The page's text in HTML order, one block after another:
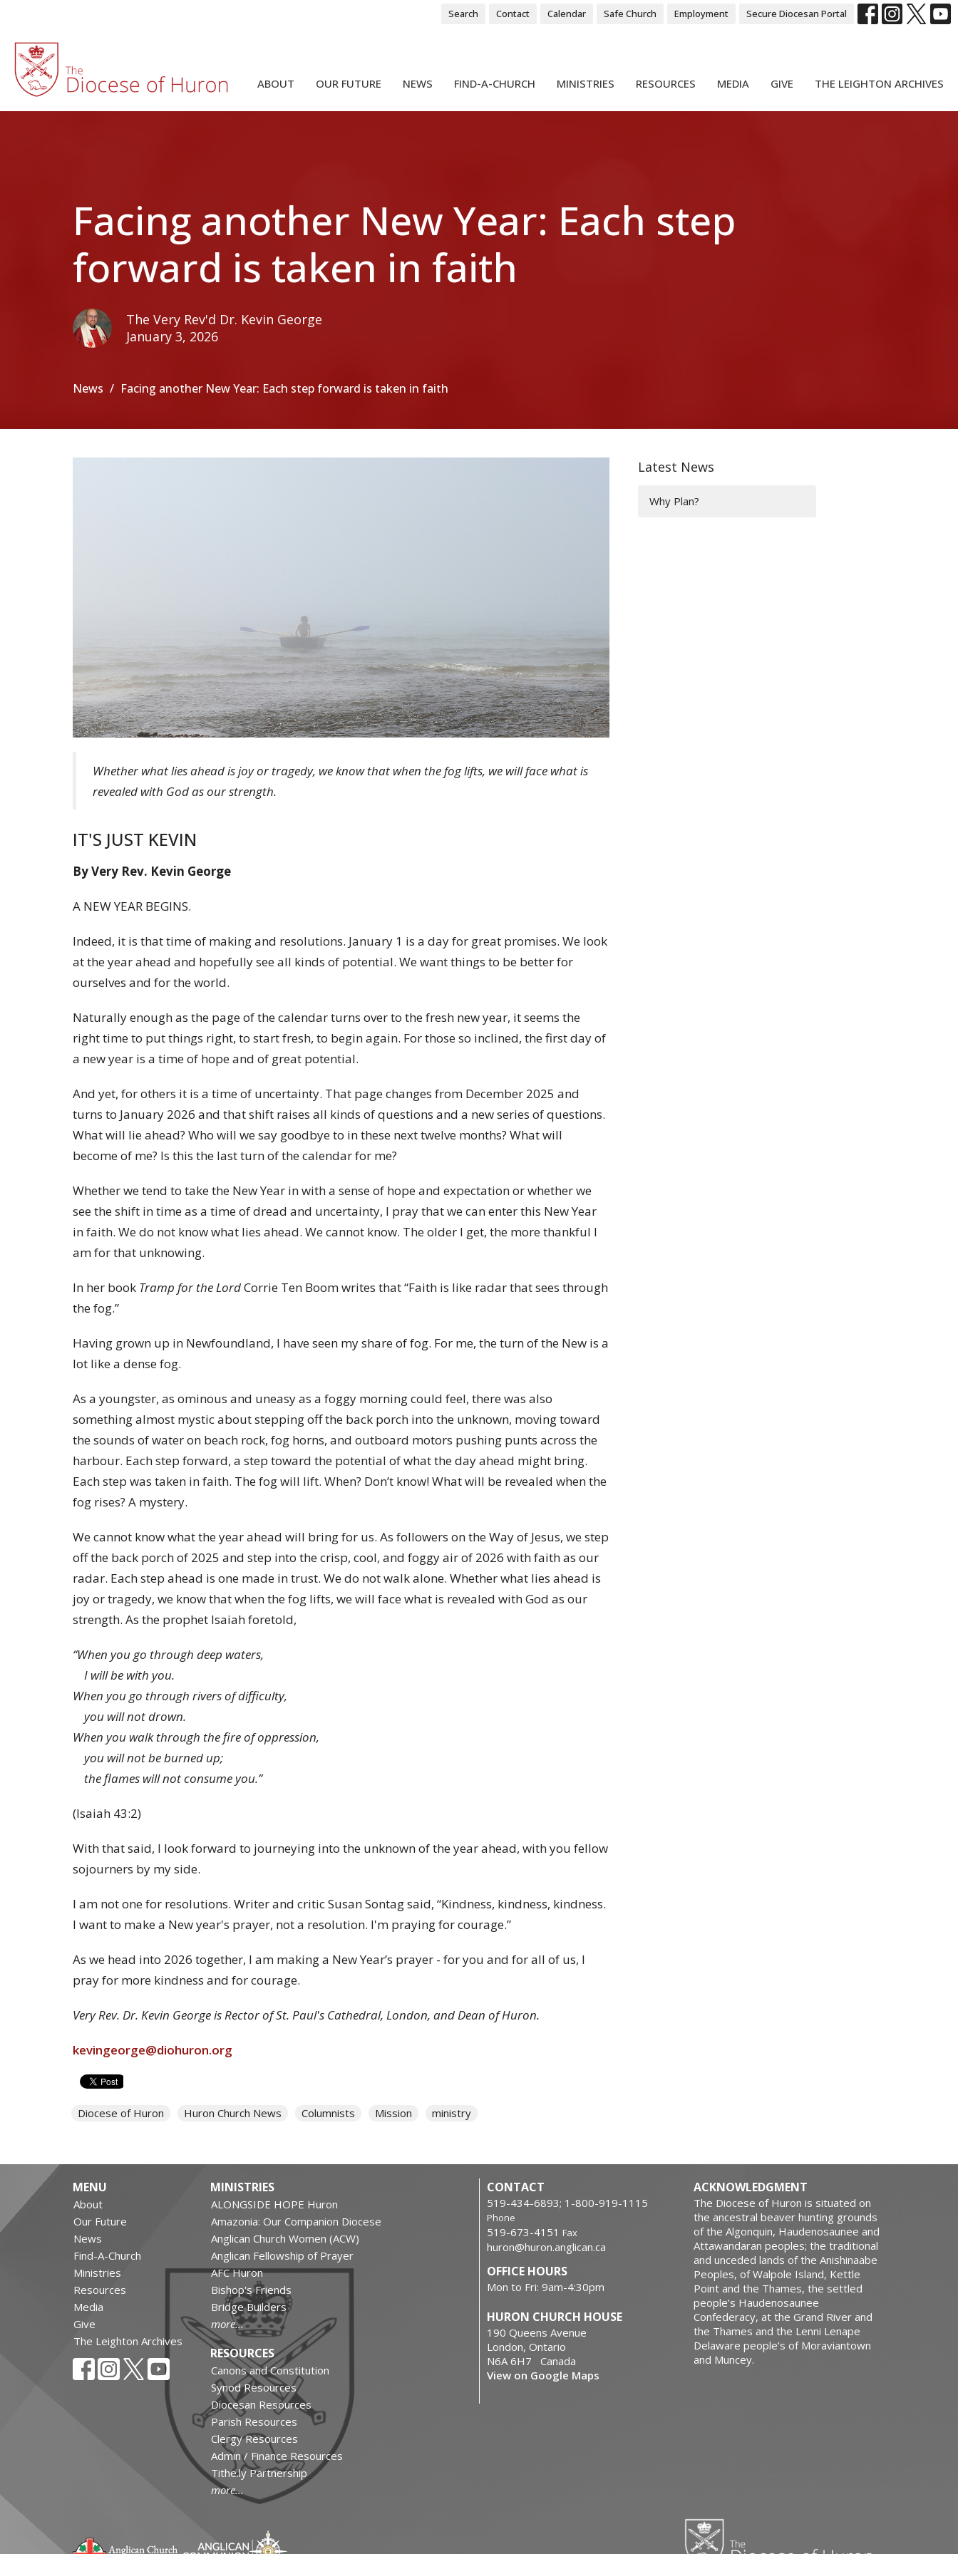
Search Contact Calendar Safe Church Employment Secure Diocesan Portal
ABOUT OUR FUTURE NEWS FIND-A-CHURCH MINISTRIES RESOURCES MEDIA GIVE THE LEIGHTON ARCHIVES
Facing another New Year: Each step
forward is taken in faith
The Very Rev'd Dr. Kevin George
January 3, 2026
News Facing another New Year: Each step forward is taken in faith
Whether what lies ahead is joy or tragedy, we know that when the fog lifts, we will face what is
revealed with God as our strength.
IT'S JUST KEVIN
By Very Rev. Kevin George
A NEW YEAR BEGINS.
Indeed, it is that time of making and resolutions. January 1 is a day for great promises. We look
at the year ahead and hopefully see all kinds of potential. We want things to be better for
ourselves and for the world.
Naturally enough as the page of the calendar turns over to the fresh new year, it seems the
right time to put things right, to start fresh, to begin again. For those so inclined, the first day of
a new year is a time of hope and of great potential.
And yet, for others it is a time of uncertainty. That page changes from December 2025 and
turns to January 2026 and that shift raises all kinds of questions and a new series of questions.
What will lie ahead? Who will we say goodbye to in these next twelve months? What will
become of me? Is this the last turn of the calendar for me?
Whether we tend to take the New Year in with a sense of hope and expectation or whether we
see the shift in time as a time of dread and uncertainty, I pray that we can enter this New Year
in faith. We do not know what lies ahead. We cannot know. The older I get, the more thankful I
am for that unknowing.
In her book Tramp for the LordCorrie Ten Boom writes that “Faith is like radar that sees through
the fog.”
Having grown up in Newfoundland, I have seen my share of fog. For me, the turn of the New is a
lot like a dense fog.
As a youngster, as ominous and uneasy as a foggy morning could feel, there was also
something almost mystic about stepping off the back porch into the unknown, moving toward
the sounds of water on beach rock, fog horns, and outboard motors pushing punts across the
harbour. Each step forward, a step toward the potential of what the day ahead might bring.
Each step was taken in faith. The fog will lift. When? Don’t know! What will be revealed when the
fog rises? A mystery.
We cannot know what the year ahead will bring for us. As followers on the Way of Jesus, we step
off the back porch of 2025 and step into the crisp, cool, and foggy air of 2026 with faith as our
radar. Each step ahead is one made in trust. We do not walk alone. Whether what lies ahead is
joy or tragedy, we know that when the fog lifts, we will face what is revealed with God as our
strength. As the prophet Isaiah foretold,
“When you go through deep waters,
I will be with you.
When you go through rivers of difficulty,
you will not drown.
When you walk through the fire of oppression,
you will not be burned up;
the flames will not consume you.”
(Isaiah 43:2)
With that said, I look forward to journeying into the unknown of the year ahead, with you fellow
sojourners by my side.
I am not one for resolutions. Writer and critic Susan Sontag said, “Kindness, kindness, kindness.
I want to make a New year's prayer, not a resolution. I'm praying for courage.”
As we head into 2026 together, I am making a New Year’s prayer - for you and for all of us, I
pray for more kindness and for courage.
Very Rev. Dr. Kevin George is Rector of St. Paul's Cathedral, London, and Dean of Huron.
kevingeorge@diohuron.org
Diocese of Huron Huron Church News Columnists Mission ministry
Latest News
Why Plan?
MENU
About
Our Future
News
Find-A-Church
Ministries
Resources
Media
Give
The Leighton Archives
MINISTRIES
ALONGSIDE HOPE Huron
Amazonia: Our Companion Diocese
Anglican Church Women (ACW)
Anglican Fellowship of Prayer
AFC Huron
Bishop's Friends
Bridge Builders
more...
RESOURCES
Canons and Constitution
Synod Resources
Diocesan Resources
Parish Resources
Clergy Resources
Admin / Finance Resources
Tithe.ly Partnership
more...
CONTACT
519-434-6893; 1-800-919-1115
Phone
519-673-4151 Fax
huron@huron.anglican.ca
OFFICE HOURS
Mon to Fri: 9am-4:30pm
HURON CHURCH HOUSE
190 Queens Avenue
London, Ontario
N6A 6H7 Canada
View on Google Maps
ACKNOWLEDGMENT
The Diocese of Huron is situated on
the ancestral beaver hunting grounds
of the Algonquin, Haudenosaunee and
Attawandaran peoples; the traditional
and unceded lands of the Anishinaabe
Peoples, of Walpole Island, Kettle
Point and the Thames, the settled
people’s Haudenosaunee
Confederacy, at the Grand River and
the Thames and the Lenni Lenape
Delaware people’s of Moraviantown
and Muncey.